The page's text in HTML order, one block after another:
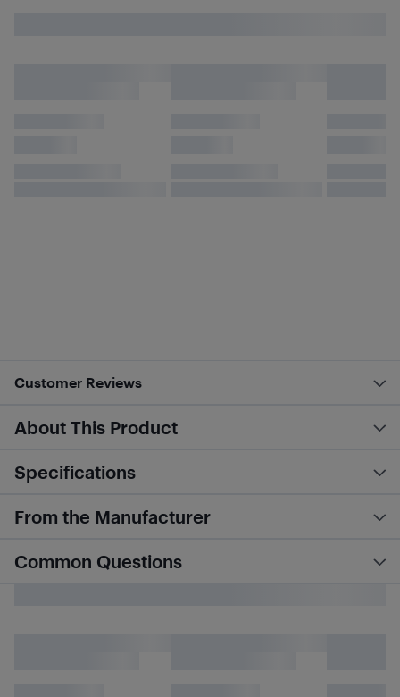
Customer Reviews
About This Product
Specifications
From the Manufacturer
Common Questions